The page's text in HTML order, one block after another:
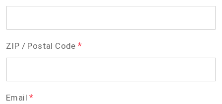
ZIP / Postal Code *
Email *